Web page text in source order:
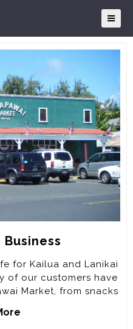
for Kailua and Lanikai
of our customers have
Market, from snacks
and wines. Our